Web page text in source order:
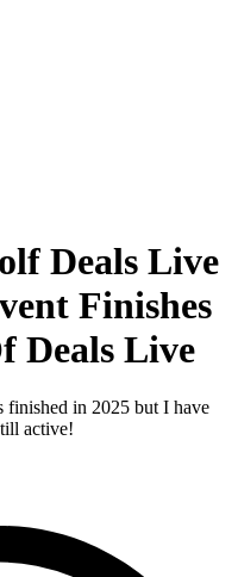
Deals Live
Finishes
Deals Live
finished in 2025 but I have
active!